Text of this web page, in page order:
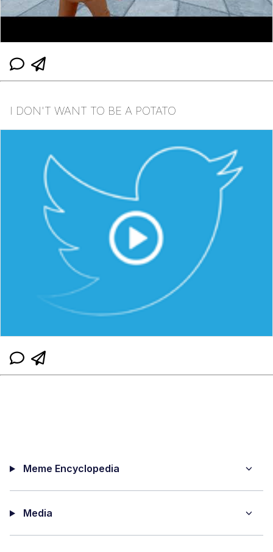
I DON'T WANT TO BE A POTATO
Meme Encyclopedia
Media